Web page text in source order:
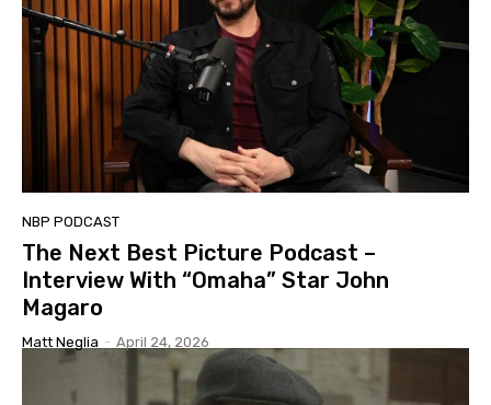
NBP PODCAST
The Next Best Picture Podcast –
Interview With “Omaha” Star John
Magaro
Matt Neglia - April 24, 2026